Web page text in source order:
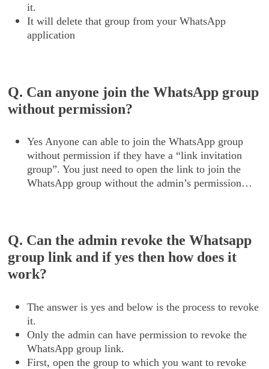
it.
It will delete that group from your WhatsApp
application
Q. Can anyone join the WhatsApp group
without permission?
Yes Anyone can able to join the WhatsApp group
without permission if they have a “link invitation
group”. You just need to open the link to join the
WhatsApp group without the admin’s permission…
Q. Can the admin revoke the Whatsapp
group link and if yes then how does it
work?
The answer is yes and below is the process to revoke
it.
Only the admin can have permission to revoke the
WhatsApp group link.
First, open the group to which you want to revoke